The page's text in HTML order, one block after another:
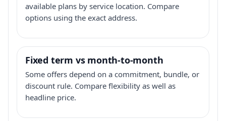
available plans by service location. Compare
options using the exact address.
Fixed term vs month-to-month
Some offers depend on a commitment, bundle, or
discount rule. Compare flexibility as well as
headline price.